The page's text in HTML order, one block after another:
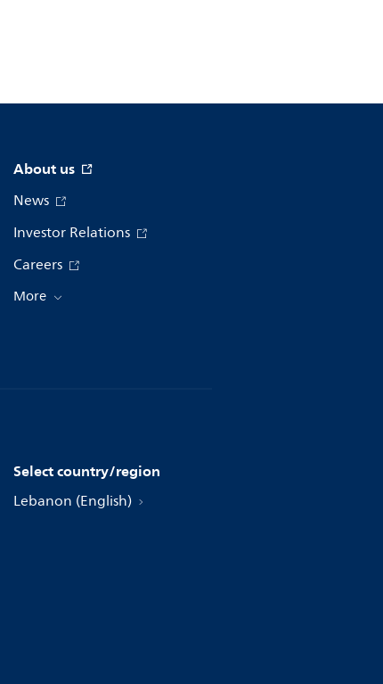
About us
News
Investor Relations
Careers
More
Select country/region
Lebanon (English)